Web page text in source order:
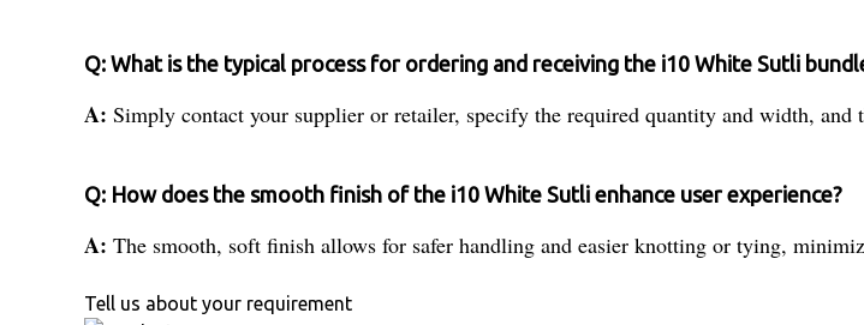
Q: What is the typical process for ordering and receiving the i10 White Sutli
A: Simply contact your supplier or retailer, specify the required quantity and width, and
Q: How does the smooth finish of the i10 White Sutli enhance user experience?
A: The smooth, soft finish allows for safer handling and easier knotting or tying,
Tell us about your requirement